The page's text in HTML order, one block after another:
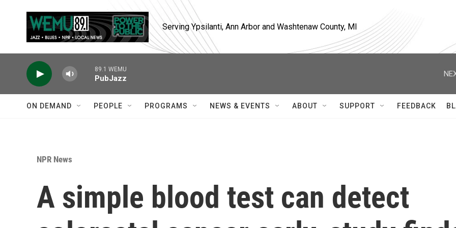
Serving Ypsilanti, Ann Arbor and Washtenaw County, MI
89.1 WEMU
PubJazz
ON DEMAND PEOPLE PROGRAMS NEWS & EVENTS ABOUT SUPPORT FEEDBACK
NPR News
A simple blood test can detect